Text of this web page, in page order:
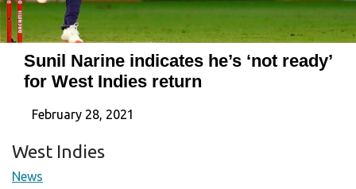
Sunil Narine indicates he’s ‘not ready’
for West Indies return
February 28, 2021
West Indies
News